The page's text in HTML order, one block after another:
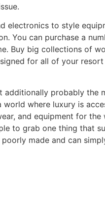
to style
You can purchase a
Buy big collections of
for all of your resort
probably the
where luxury is
and equipment for
to grab one thing that
poorly made and can